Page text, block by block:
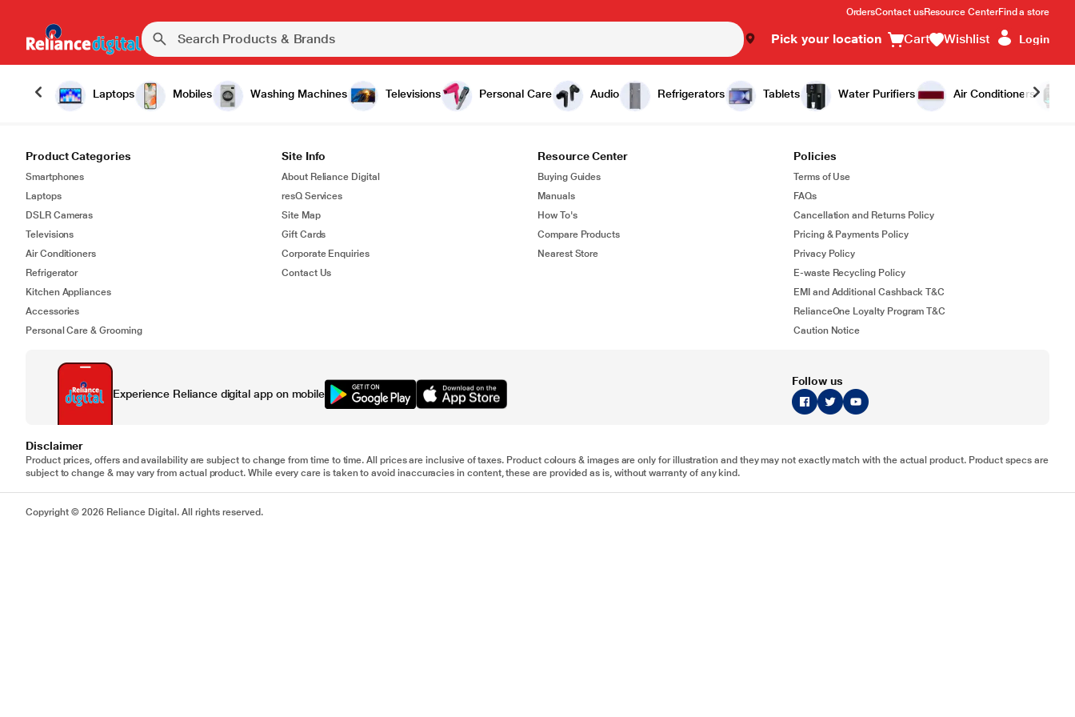
OrdersContact usResource CenterFind a store
Pick your location Cart Wishlist Login
Laptops Mobiles Washing Machines Televisions Personal Care Audio Refrigerators Tablets Water Purifiers Air Conditioners
Product Categories
Smartphones
Laptops
DSLR Cameras
Televisions
Air Conditioners
Refrigerator
Kitchen Appliances
Accessories
Personal Care & Grooming
Site Info
About Reliance Digital
resQ Services
Site Map
Gift Cards
Corporate Enquiries
Contact Us
Resource Center
Buying Guides
Manuals
How To's
Compare Products
Nearest Store
Policies
Terms of Use
FAQs
Cancellation and Returns Policy
Pricing & Payments Policy
Privacy Policy
E-waste Recycling Policy
EMI and Additional Cashback T&C
RelianceOne Loyalty Program T&C
Caution Notice
Experience Reliance digital app on mobile
Follow us
Disclaimer
Product prices, offers and availability are subject to change from time to time. All prices are inclusive of taxes. Product colours & images are only for illustration and they may not exactly match with the actual product. Product specs are
subject to change & may vary from actual product. While every care is taken to avoid inaccuracies in content, these are provided as is, without warranty of any kind.
Copyright © 2026 Reliance Digital. All rights reserved.